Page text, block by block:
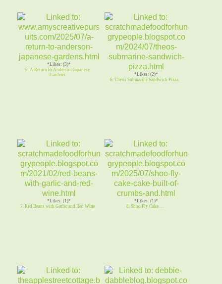
*Likes: (3)*
5. A Return to Anderson Japanese
Gardens
*Likes: (2)*
6. Theos Submarine Sandwich Pizza.
*Likes: (1)*
7. Red Beans with Garlic and Red Wine
*Likes: (1)*
8. Shoo Fly Cake. . .